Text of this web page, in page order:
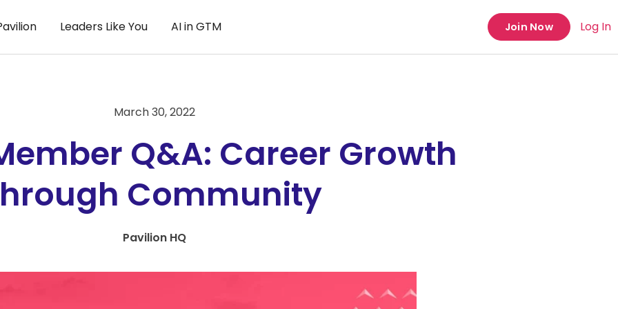
Leaders Like You AI in GTM Join Now Log In
March 30, 2022
Q&A: Career Growth
Community
Pavilion HQ